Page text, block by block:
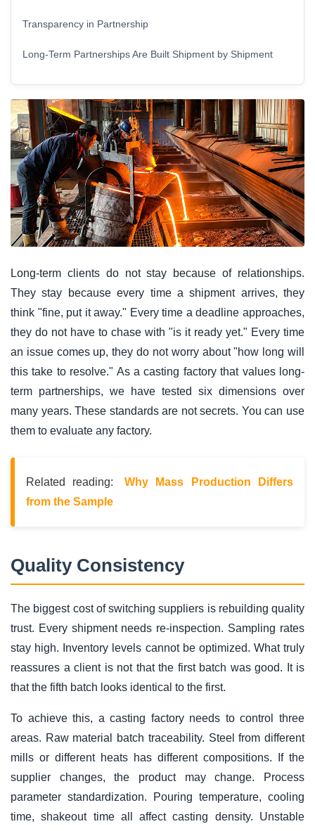
Transparency in Partnership
Long-Term Partnerships Are Built Shipment by Shipment
Long-term clients do not stay because of relationships.
They stay because every time a shipment arrives, they
think "fine, put it away." Every time a deadline approaches,
they do not have to chase with "is it ready yet." Every time
an issue comes up, they do not worry about "how long will
this take to resolve." As a casting factory that values long-
term partnerships, we have tested six dimensions over
many years. These standards are not secrets. You can use
them to evaluate any factory.
Related reading:
Why Mass Production Differs
from the Sample
Quality Consistency
The biggest cost of switching suppliers is rebuilding quality
trust. Every shipment needs re-inspection. Sampling rates
stay high. Inventory levels cannot be optimized. What truly
reassures a client is not that the first batch was good. It is
that the fifth batch looks identical to the first.
To achieve this, a casting factory needs to control three
areas. Raw material batch traceability. Steel from different
mills or different heats has different compositions. If the
supplier changes, the product may change. Process
parameter standardization. Pouring temperature, cooling
time, shakeout time all affect casting density. Unstable